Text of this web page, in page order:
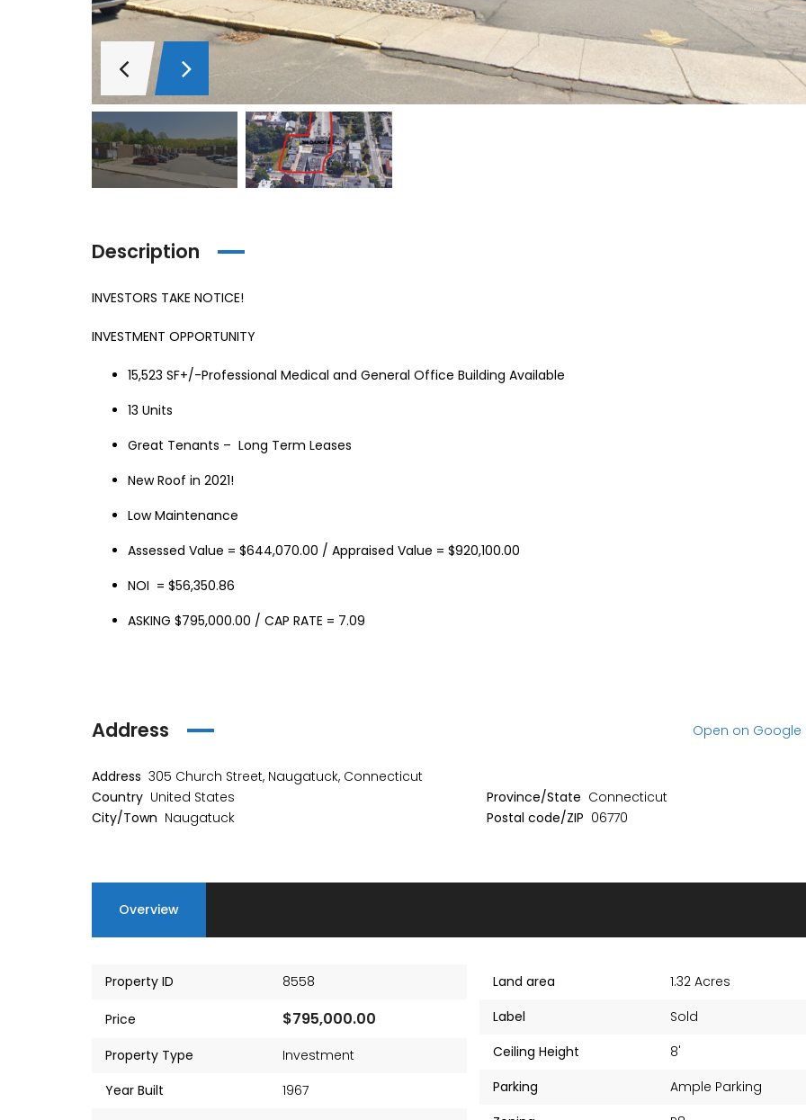
Description
INVESTORS TAKE NOTICE!
INVESTMENT OPPORTUNITY
15,523 SF+/-Professional Medical and General Office Building Available
13 Units
Great Tenants – Long Term Leases
New Roof in 2021!
Low Maintenance
Assessed Value = $644,070.00 / Appraised Value = $920,100.00
NOI = $56,350.86
ASKING $795,000.00 / CAP RATE = 7.09
Address
Address 305 Church Street, Naugatuck, Connecticut
Country United States Province/State Connecticut
City/Town Naugatuck Postal code/ZIP 06770
Open on Google
Overview
Property ID 8558
Price $795,000.00
Property Type
Investment
Year Built
1967
Land area
1.32 Acres
Label
Sold
Ceiling Height
8'
Parking
Ample Parking
No item found